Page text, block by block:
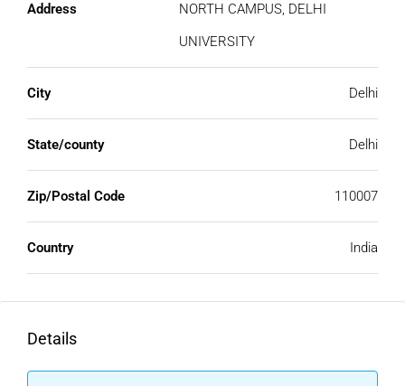
Address
NORTH CAMPUS, DELHI
UNIVERSITY
City Delhi
State/county Delhi
Zip/Postal Code 110007
Country India
Details